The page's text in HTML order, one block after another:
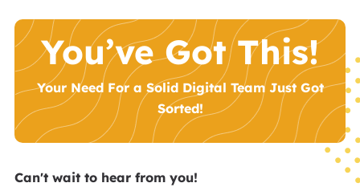
You’ve Got This!
Your Need For a Solid Digital Team Just Got
Sorted!
Can't wait to hear from you!